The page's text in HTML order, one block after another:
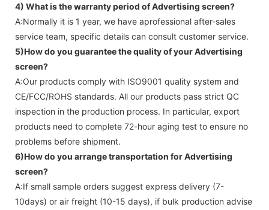
4) What is the warranty period ofAdvertising screen?
A:Normally it is 1 year, we have aprofessional after-sales
service team, specific details can consult customer service.
5)How do you guarantee the quality of yourAdvertising
screen?
A:Our products comply with ISO9001 quality system and
CE/FCC/ROHS standards. All our products pass strict QC
inspection in the production process. In particular, export
products need to complete 72-hour aging test to ensure no
problems before shipment.
6)How do you arrange transportation forAdvertising
screen?
A:If small sample orders suggest express delivery (7-
10days) or air freight (10-15 days), if bulk production advise